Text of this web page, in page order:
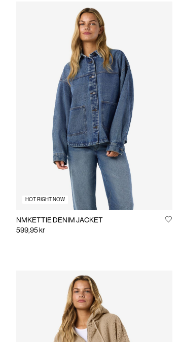
HOT RIGHT NOW
NMKETTIE DENIM JACKET
599,95 kr